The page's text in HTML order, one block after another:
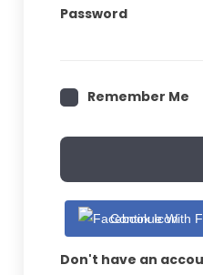
Password
Remember Me
Continue With
Don't have an